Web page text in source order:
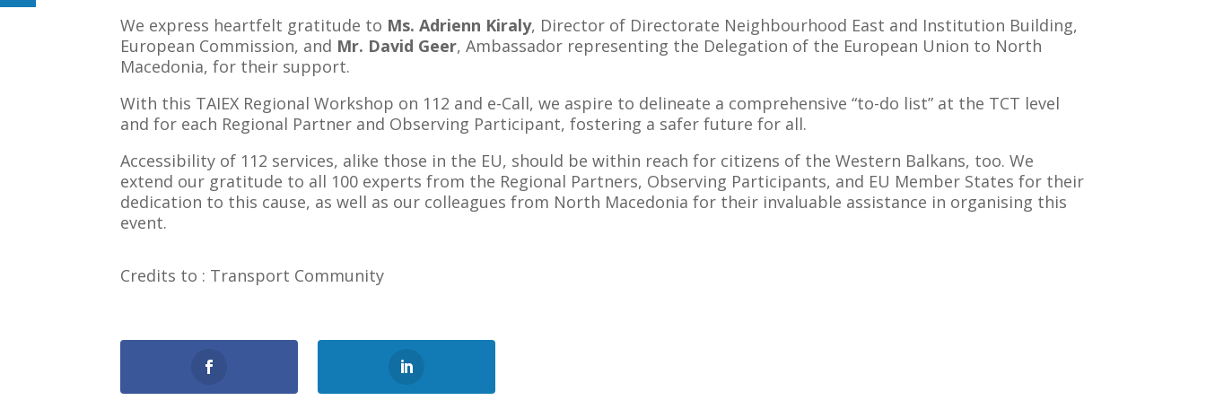
We express heartfelt gratitude to Ms. Adrienn Kiraly, Director of Directorate Neighbourhood East and Institution Building,
European Commission, and Mr. David Geer, Ambassador representing the Delegation of the European Union to North
Macedonia, for their support.
With this TAIEX Regional Workshop on 112 and e-Call, we aspire to delineate a comprehensive “to-do list” at the TCT level
and for each Regional Partner and Observing Participant, fostering a safer future for all.
Accessibility of 112 services, alike those in the EU, should be within reach for citizens of the Western Balkans, too. We
extend our gratitude to all 100 experts from the Regional Partners, Observing Participants, and EU Member States for their
dedication to this cause, as well as our colleagues from North Macedonia for their invaluable assistance in organising this
event.
Credits to : Transport Community